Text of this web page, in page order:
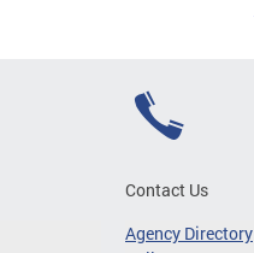
Contact Us
Agency Directory